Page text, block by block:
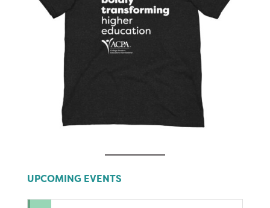
UPCOMING EVENTS